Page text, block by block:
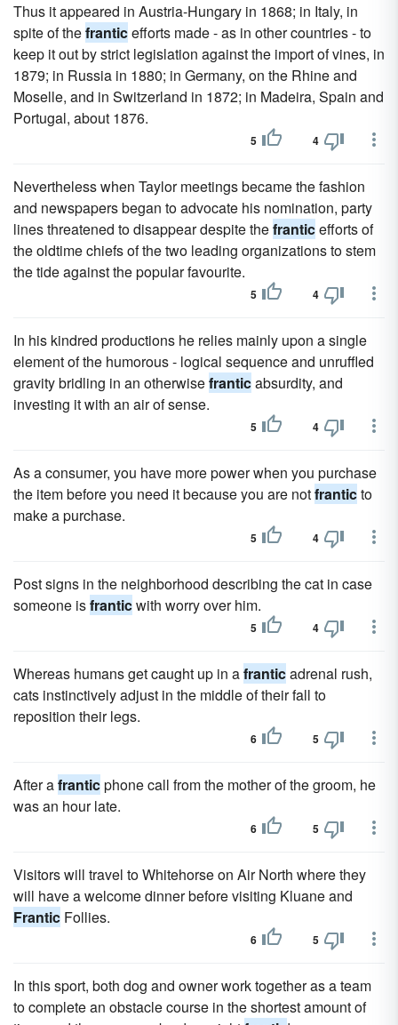
Thus it appeared in Austria-Hungary in 1868; in Italy, in
spite of thefranticefforts made - as in other countries - to
keep it out by strict legislation against the import of vines, in
1879; in Russia in 1880; in Germany, on the Rhine and
Moselle, and in Switzerland in 1872; in Madeira, Spain and
Portugal, about 1876.
5 4
Nevertheless when Taylor meetings became the fashion
and newspapers began to advocate his nomination, party
lines threatened to disappear despite thefranticefforts of
the oldtime chiefs of the two leading organizations to stem
the tide against the popular favourite.
5 4
In his kindred productions he relies mainly upon a single
element of the humorous - logical sequence and unruffled
gravity bridling in an otherwisefranticabsurdity, and
investing it with an air of sense.
5 4
As a consumer, you have more power when you purchase
the item before you need it because you are notfranticto
make a purchase.
5 4
Post signs in the neighborhood describing the cat in case
someone isfranticwith worry over him.
5 4
Whereas humans get caught up in afranticadrenal rush,
cats instinctively adjust in the middle of their fall to
reposition their legs.
6 5
After afranticphone call from the mother of the groom, he
was an hour late.
6 5
Visitors will travel to Whitehorse on Air North where they
will have a welcome dinner before visiting Kluane and
Frantic Follies.
6 5
In this sport, both dog and owner work together as a team
to complete an obstacle course in the shortest amount of